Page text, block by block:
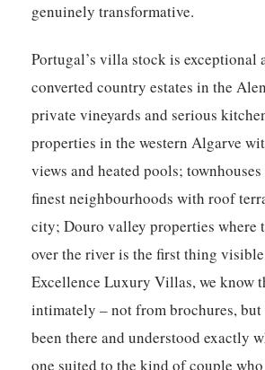
genuinely transformative.
Portugal’s villa stock is exceptional
converted country estates in the
private vineyards and serious
properties in the western Algarve
views and heated pools; townhouses
finest neighbourhoods with roof
city; Douro valley properties where
over the river is the first thing
Excellence Luxury Villas, we know
intimately – not from brochures,
been there and understood exactly
one suited to the kind of couple